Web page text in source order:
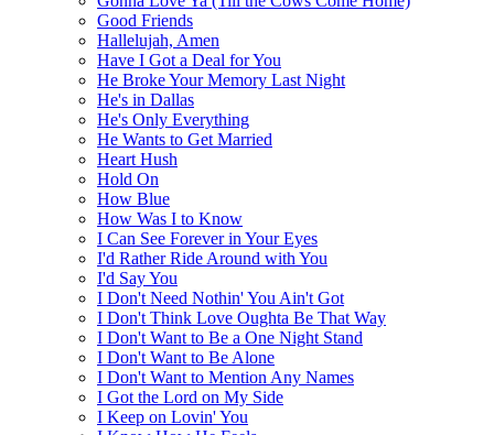
Good Friends
Hallelujah, Amen
Have I Got a Deal for You
He Broke Your Memory Last Night
He's in Dallas
He's Only Everything
He Wants to Get Married
Heart Hush
Hold On
How Blue
How Was I to Know
I Can See Forever in Your Eyes
I'd Rather Ride Around with You
I'd Say You
I Don't Need Nothin' You Ain't Got
I Don't Think Love Oughta Be That Way
I Don't Want to Be a One Night Stand
I Don't Want to Be Alone
I Don't Want to Mention Any Names
I Got the Lord on My Side
I Keep on Lovin' You